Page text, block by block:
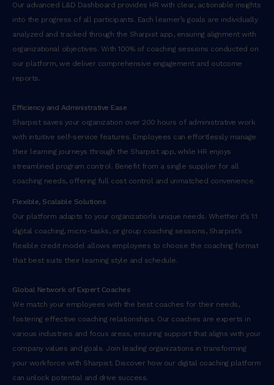
Our advanced L&D Dashboard provides HR with clear, actionable insights
into the progress of all participants. Each learner’s goals are individually
analyzed and tracked through the Sharpist app, ensuring alignment with
organizational objectives. With 100% of coaching sessions conducted on
our platform, we deliver comprehensive engagement and outcome
reports.
Efficiency and Administrative Ease
Sharpist saves your organization over 200 hours of administrative work
with intuitive self-service features. Employees can effortlessly manage
their learning journeys through the Sharpist app, while HR enjoys
streamlined program control. Benefit from a single supplier for all
coaching needs, offering full cost control and unmatched convenience.
Flexible, Scalable Solutions
Our platform adapts to your organization’s unique needs. Whether it’s 1:1
digital coaching, micro-tasks, or group coaching sessions, Sharpist’s
flexible credit model allows employees to choose the coaching format
that best suits their learning style and schedule.
Global Network of Expert Coaches
We match your employees with the best coaches for their needs,
fostering effective coaching relationships. Our coaches are experts in
various industries and focus areas, ensuring support that aligns with your
company values and goals. Join leading organizations in transforming
your workforce with Sharpist. Discover how our digital coaching platform
can unlock potential and drive success.